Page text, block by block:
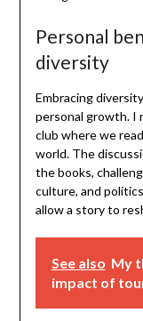
Personal
diversity
Embracing
personal growth. I
club where we
world. The
the books,
culture, and
allow a story to
See also My
impact of